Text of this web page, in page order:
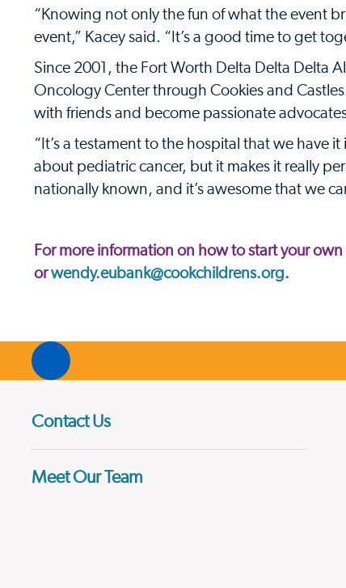
“Knowing not only the fun of what the event
event,” Kacey said. “It’s a good time to get
Since 2001, the Fort Worth Delta Delta Delta
Oncology Center through Cookies and
with friends and become passionate
“It’s a testament to the hospital that we have
about pediatric cancer, but it makes it really
nationally known, and it’s awesome that we
For more information on how to start your
orwendy.eubank@cookchildrens.org.
Contact Us
Meet Our Team